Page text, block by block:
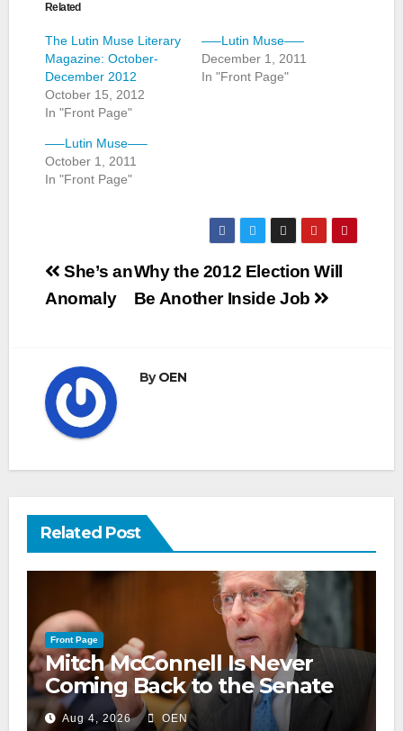
Related
The Lutin Muse Literary
Magazine: October-
December 2012
October 15, 2012
In "Front Page"
—–Lutin Muse—–
December 1, 2011
In "Front Page"
—–Lutin Muse—–
October 1, 2011
In "Front Page"
Post
navigation
Why the 2012 Election Will
Be Another Inside Job
She’s an
Anomaly
ByOEN
Related Post
Front Page
Mitch McConnell Is Never
Coming Back to the Senate
Aug 4, 2026 OEN